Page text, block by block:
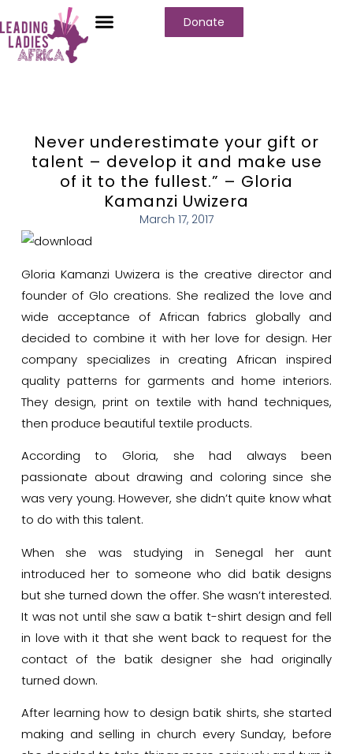
Donate
Never underestimate your gift or
talent – develop it and make use
of it to the fullest.” – Gloria
Kamanzi Uwizera
March 17, 2017
Gloria Kamanzi Uwizera is the creative director and
founder of Glo creations. She realized the love and
wide acceptance of African fabrics globally and
decided to combine it with her love for design.Her
company specializes in creating African inspired
quality patterns for garments and home interiors.
They design, print on textile with hand techniques,
then produce beautiful textile products.
According to Gloria, she had always been
passionate about drawing and coloring since she
was very young. However, she didn’t quite know what
to do with this talent.
When she was studying in Senegal her aunt
introduced her to someone who did batik designs
but she turned down the offer. She wasn’t interested.
It was not until she saw a batik t-shirt design and fell
in love with it that she went back to request for the
contact of the batik designer she had originally
turned down.
After learning how to design batik shirts, she started
making and selling in church every Sunday, before